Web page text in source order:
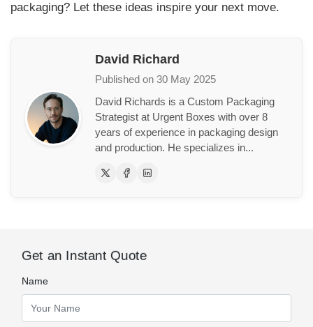
packaging? Let these ideas inspire your next move.
David Richard
Published on 30 May 2025
David Richards is a Custom Packaging
Strategist at Urgent Boxes with over 8
years of experience in packaging design
and production. He specializes in...
Get an Instant Quote
Name